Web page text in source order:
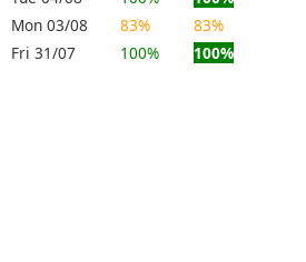
Mon 03/08
83%
83%
Fri 31/07
100% 100%